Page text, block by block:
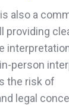
also a
providing
person
the risk of
legal